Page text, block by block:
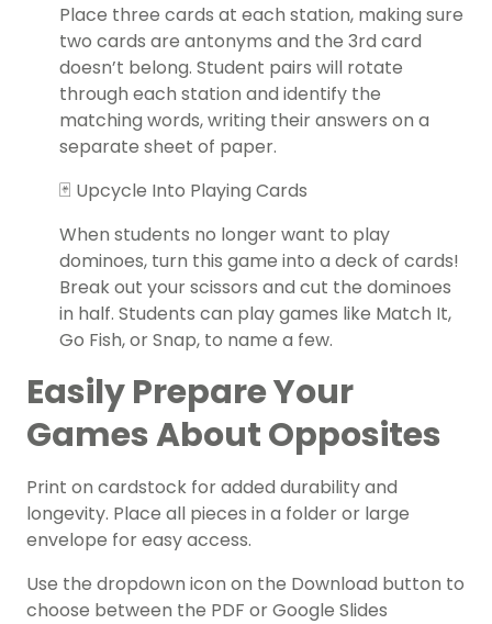
Place three cards at each station, making sure
two cards are antonyms and the 3rd card
doesn’t belong. Student pairs will rotate
through each station and identify the
matching words, writing their answers on a
separate sheet of paper.
🃏 Upcycle Into Playing Cards
When students no longer want to play
dominoes, turn this game into a deck of cards!
Break out your scissors and cut the dominoes
in half. Students can play games like Match It,
Go Fish, or Snap, to name a few.
Easily Prepare Your
Games About Opposites
Print on cardstock for added durability and
longevity. Place all pieces in a folder or large
envelope for easy access.
Use the dropdown icon on the Download button to
choose between the PDF or Google Slides